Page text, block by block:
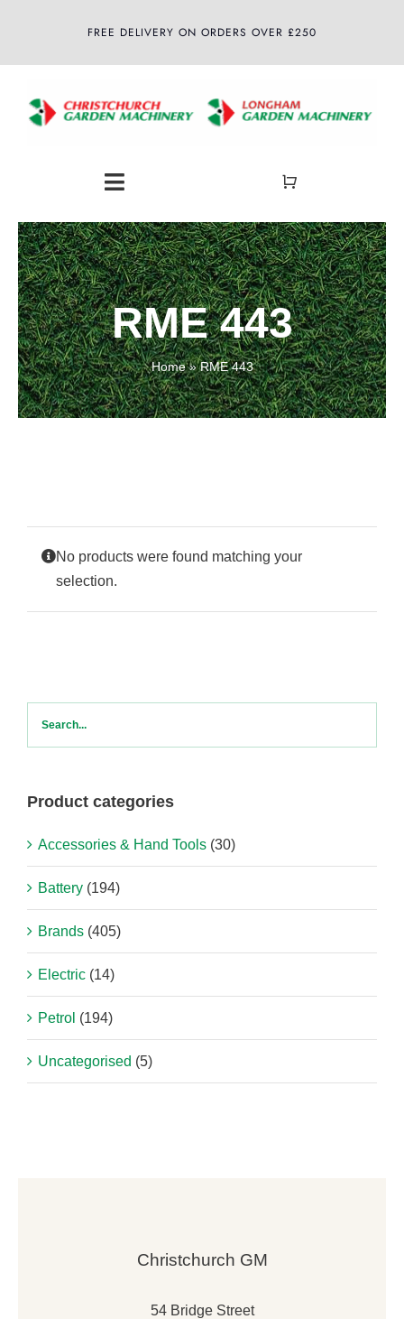
FREE DELIVERY ON ORDERS OVER £250
Toggle
Navigation
Home
About
Shop
Latest News
RME 443
Home»RME 443
No products were found matching your
selection.
Product categories
Accessories & Hand Tools (30)
Battery (194)
Brands (405)
Electric (14)
Petrol (194)
Uncategorised (5)
Christchurch GM
54 Bridge Street